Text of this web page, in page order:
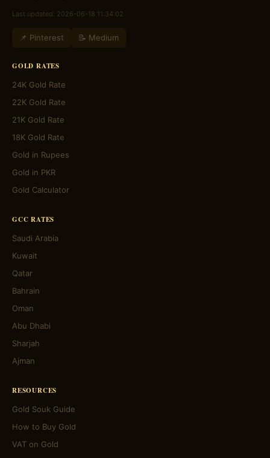
Last updated: 2026-06-18 11:34:02
📌 Pinterest 📝 Medium
GOLD RATES
24K Gold Rate
22K Gold Rate
21K Gold Rate
18K Gold Rate
Gold in Rupees
Gold in PKR
Gold Calculator
GCC RATES
Saudi Arabia
Kuwait
Qatar
Bahrain
Oman
Abu Dhabi
Sharjah
Ajman
RESOURCES
Gold Souk Guide
How to Buy Gold
VAT on Gold